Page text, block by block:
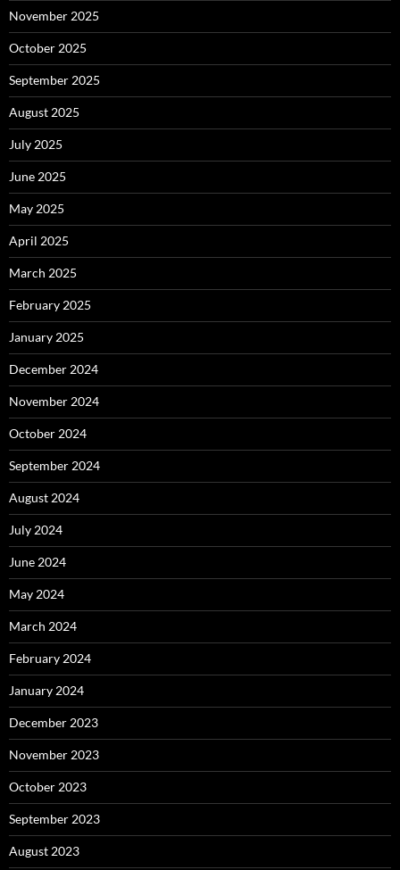
November 2025
October 2025
September 2025
August 2025
July 2025
June 2025
May 2025
April 2025
March 2025
February 2025
January 2025
December 2024
November 2024
October 2024
September 2024
August 2024
July 2024
June 2024
May 2024
March 2024
February 2024
January 2024
December 2023
November 2023
October 2023
September 2023
August 2023